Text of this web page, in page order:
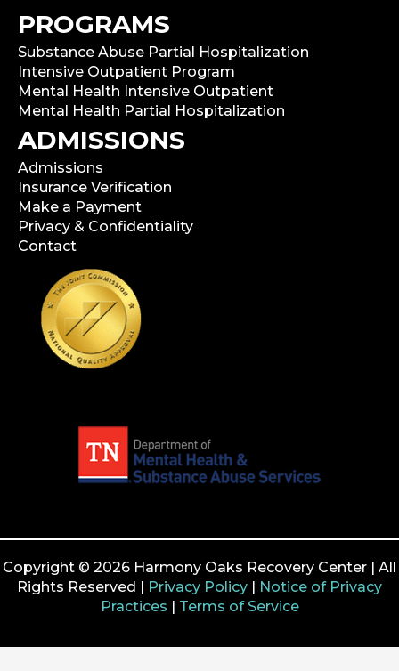
PROGRAMS
Substance Abuse Partial Hospitalization
Intensive Outpatient Program
Mental Health Intensive Outpatient
Mental Health Partial Hospitalization
ADMISSIONS
Admissions
Insurance Verification
Make a Payment
Privacy & Confidentiality
Contact
Copyright © 2026 Harmony Oaks Recovery Center | All
Rights Reserved | Privacy Policy | Notice of Privacy
Practices | Terms of Service